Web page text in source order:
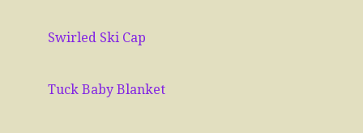
Swirled Ski Cap
Tuck Baby Blanket